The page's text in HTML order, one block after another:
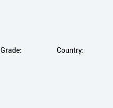
Grade: Country: